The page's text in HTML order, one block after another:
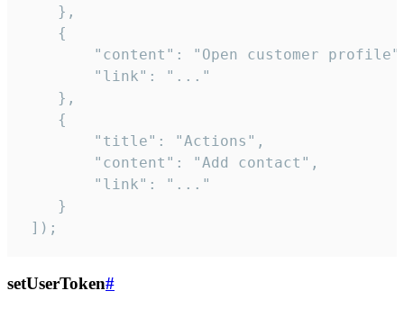
    },
    {
"content": "Open customer
        "link": "..."
    },
    {
        "title": "Actions",
        "content": "Add contact",
        "link": "..."
    }
]);
setUserToken#